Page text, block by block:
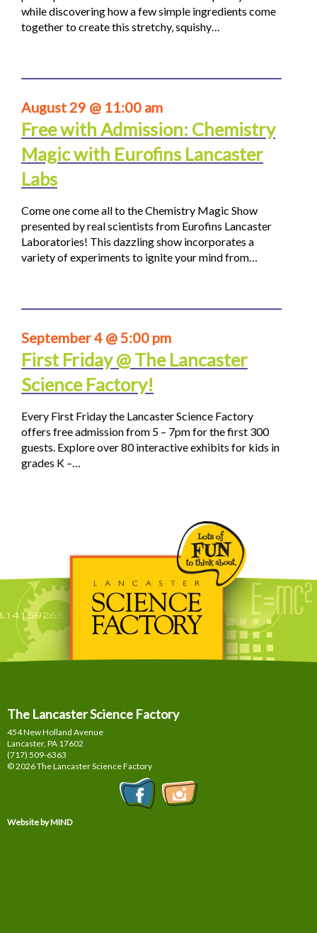
while discovering how a few simple ingredients come
together to create this stretchy, squishy…
August 29 @ 11:00 am
Free with Admission: Chemistry
Magic with Eurofins Lancaster
Labs
Come one come all to the Chemistry Magic Show
presented by real scientists from Eurofins Lancaster
Laboratories! This dazzling show incorporates a
variety of experiments to ignite your mind from…
September 4 @ 5:00 pm
First Friday @ The Lancaster
Science Factory!
Every First Friday the Lancaster Science Factory
offers free admission from 5 – 7pm for the first 300
guests. Explore over 80 interactive exhibits for kids in
grades K –…
The Lancaster Science Factory
454 New Holland Avenue
Lancaster, PA 17602
(717) 509-6363
© 2026 The Lancaster Science Factory
Website by MIND